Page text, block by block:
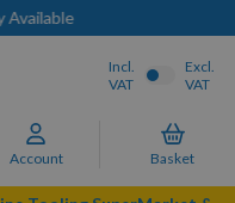
Account Basket
Incl.
VAT
Excl.
VAT